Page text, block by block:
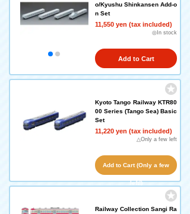
o/Kyushu Shinkansen Add-o
n Set
11,550 yen (tax included)
◎In stock
Add to Cart
Kyoto Tango Railway KTR80
00 Series (Tango Sea) Basic
Set
11,220 yen (tax included)
△Only a few left
Add to Cart (Only a few
left!)
Railway Collection Sangi Ra